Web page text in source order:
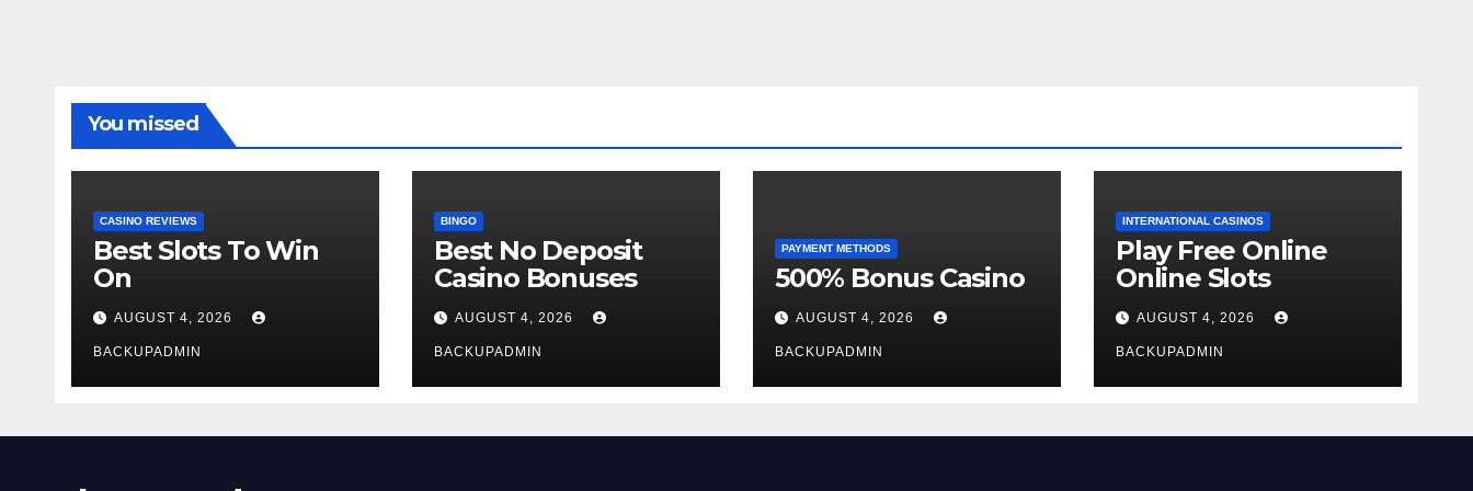
You missed
CASINO REVIEWS
Best Slots To Win
On
AUGUST 4, 2026
BACKUPADMIN
BINGO
Best No Deposit
Casino Bonuses
AUGUST 4, 2026
BACKUPADMIN
PAYMENT METHODS
500% Bonus Casino
AUGUST 4, 2026
BACKUPADMIN
INTERNATIONAL CASINOS
Play Free Online
Online Slots
AUGUST 4, 2026
BACKUPADMIN